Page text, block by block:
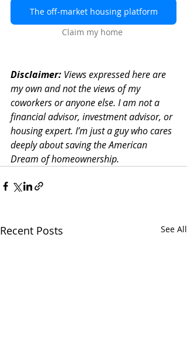
The off-market housing platform
Claim my home
Disclaimer: Views expressed here are
my own and not the views of my
coworkers or anyone else. I am not a
financial advisor, investment advisor, or
housing expert. I’m just a guy who cares
deeply about saving the American
Dream of homeownership.
Recent Posts See All